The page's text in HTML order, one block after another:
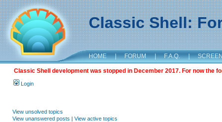
Classic Shell:
HOME | FORUM | F.A.Q. |
Classic Shell development was stopped in December 2017. For now the
Login
View unsolved topics
View unanswered posts | View active topics